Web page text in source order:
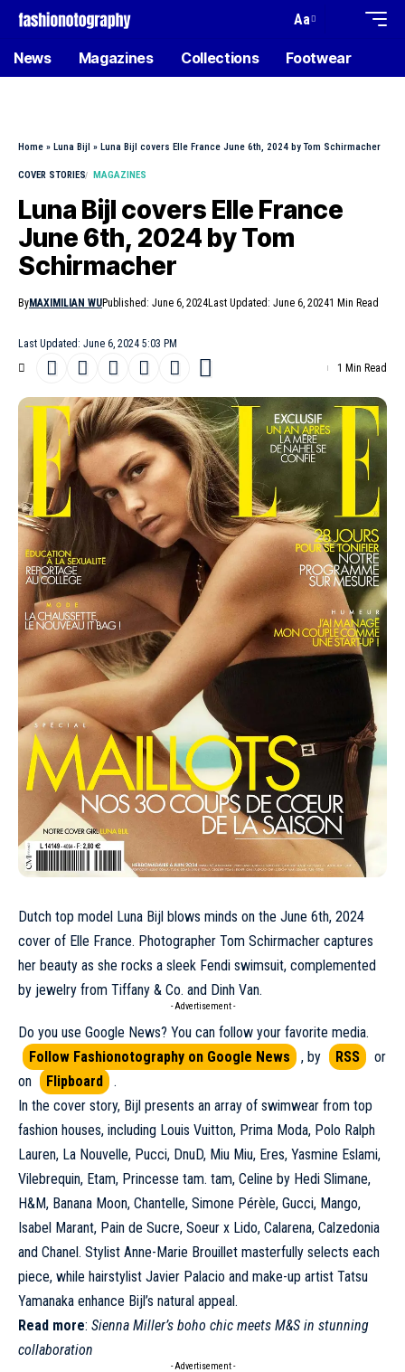
Aa
News Magazines Collections Footwear
Home » Luna Bijl » Luna Bijl covers Elle France June 6th, 2024 by Tom Schirmacher
COVER STORIES MAGAZINES
Luna Bijl covers Elle France
June 6th, 2024 by Tom
Schirmacher
Last Updated: June 6, 2024 5:03 PM
ByMAXIMILIAN WUPublished: June 6, 2024Last Updated: June 6, 20241 Min Read
1 Min Read
Dutch top model Luna Bijl blows minds on the June 6th, 2024
cover of Elle France. Photographer Tom Schirmacher captures
her beauty as she rocks a sleek Fendi swimsuit, complemented
by jewelry from Tiffany & Co. and Dinh Van.
- Advertisement -
Do you use Google News? You can follow your favorite media.
Follow Fashionotography on Google News
, by RSS
or
on
Flipboard
.
In the cover story, Bijl presents an array of swimwear from top
fashion houses, including Louis Vuitton, Prima Moda, Polo Ralph
Lauren, La Nouvelle, Pucci, DnuD, Miu Miu, Eres, Yasmine Eslami,
Vilebrequin, Etam, Princesse tam. tam, Celine by Hedi Slimane,
H&M, Banana Moon, Chantelle, Simone Pérèle, Gucci, Mango,
Isabel Marant, Pain de Sucre, Soeur x Lido, Calarena, Calzedonia
and Chanel. Stylist Anne-Marie Brouillet masterfully selects each
piece, while hairstylist Javier Palacio and make-up artist Tatsu
Yamanaka enhance Bijl’s natural appeal.
Read more: Sienna Miller’s boho chic meets M&S in stunning
collaboration
- Advertisement -